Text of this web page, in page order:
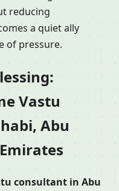
reducing
a quiet ally
of pressure.
Vastu
Abu
consultant in Abu